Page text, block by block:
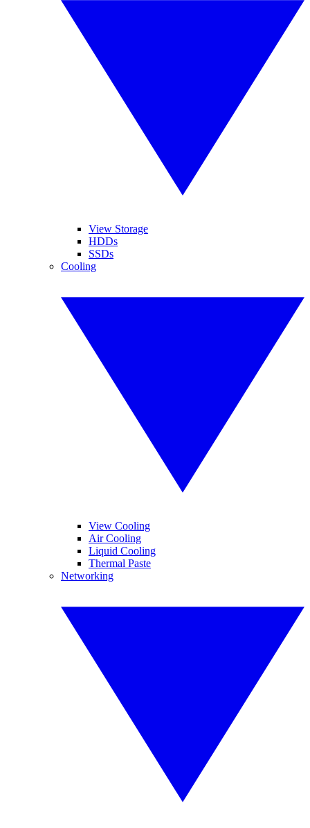
View Storage
HDDs
SSDs
Cooling
View Cooling
Air Cooling
Liquid Cooling
Thermal Paste
Networking